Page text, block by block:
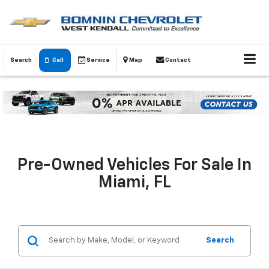
Search Call Service Map Contact
Pre-Owned Vehicles For Sale In
Miami, FL
Search